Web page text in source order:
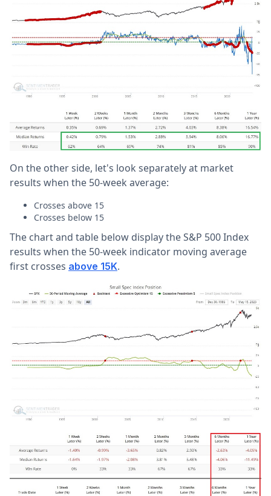
On the other side, let's look separately at market
results when the 50-week average:
Crosses above 15
Crosses below 15
The chart and table below display the S&P 500 Index
results when the 50-week indicator moving average
first crosses above 15K.